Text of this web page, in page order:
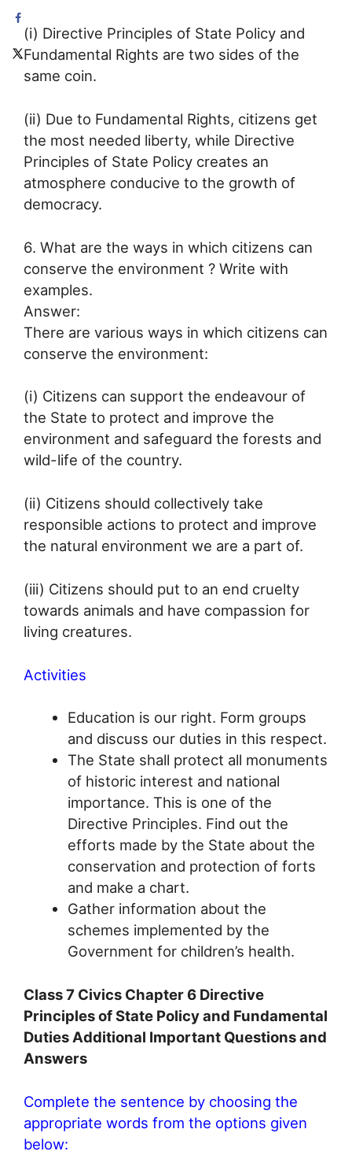
(i) Directive Principles of State Policy and
Fundamental Rights are two sides of the
same coin.
(ii) Due to Fundamental Rights, citizens get
the most needed liberty, while Directive
Principles of State Policy creates an
atmosphere conducive to the growth of
democracy.
6. What are the ways in which citizens can
conserve the environment ? Write with
examples.
Answer:
There are various ways in which citizens can
conserve the environment:
(i) Citizens can support the endeavour of
the State to protect and improve the
environment and safeguard the forests and
wild-life of the country.
(ii) Citizens should collectively take
responsible actions to protect and improve
the natural environment we are a part of.
(iii) Citizens should put to an end cruelty
towards animals and have compassion for
living creatures.
Activities
Education is our right. Form groups
and discuss our duties in this respect.
The State shall protect all monuments
of historic interest and national
importance. This is one of the
Directive Principles. Find out the
efforts made by the State about the
conservation and protection of forts
and make a chart.
Gather information about the
schemes implemented by the
Government for children’s health.
Class 7 Civics Chapter 6 Directive
Principles of State Policy and Fundamental
Duties Additional Important Questions and
Answers
Complete the sentence by choosing the
appropriate words from the options given
below: